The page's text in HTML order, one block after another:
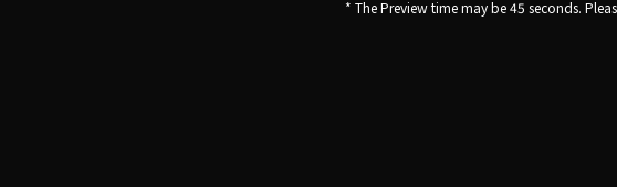
* The Preview time may be 45 seconds.